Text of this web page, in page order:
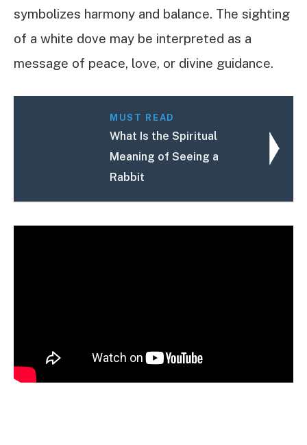
symbolizes harmony and balance. The sighting
of a white dove may be interpreted as a
message of peace, love, or divine guidance.
MUST READ
What Is the Spiritual
Meaning of Seeing a
Rabbit